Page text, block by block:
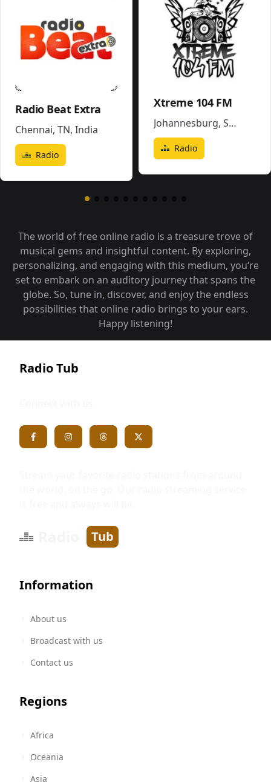
Radio Beat Extra
Chennai, TN, India
Radio
Xtreme 104 FM
Johannesburg, South Africa
Radio
The world of free online radio is a treasure trove of
musical gems and insightful content. By exploring,
personalizing, and engaging with this medium, you‘re
set to embark on an auditory journey that spans the
globe. So, tune in, discover, and enjoy the endless
possibilities that online radio brings to your ears.
Happy listening!
Radio Tub
Tub
Information
About us
Broadcast with us
Contact us
Regions
Africa
Oceania
Asia